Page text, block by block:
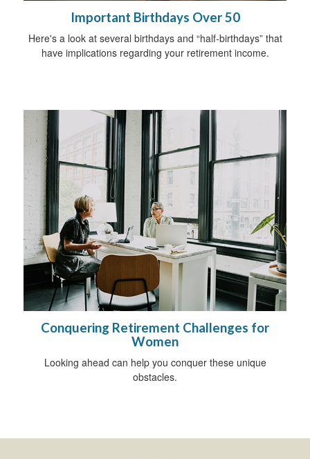
Important Birthdays Over 50
Here's a look at several birthdays and “half-birthdays” that
have implications regarding your retirement income.
Conquering Retirement Challenges for
Women
Looking ahead can help you conquer these unique
obstacles.